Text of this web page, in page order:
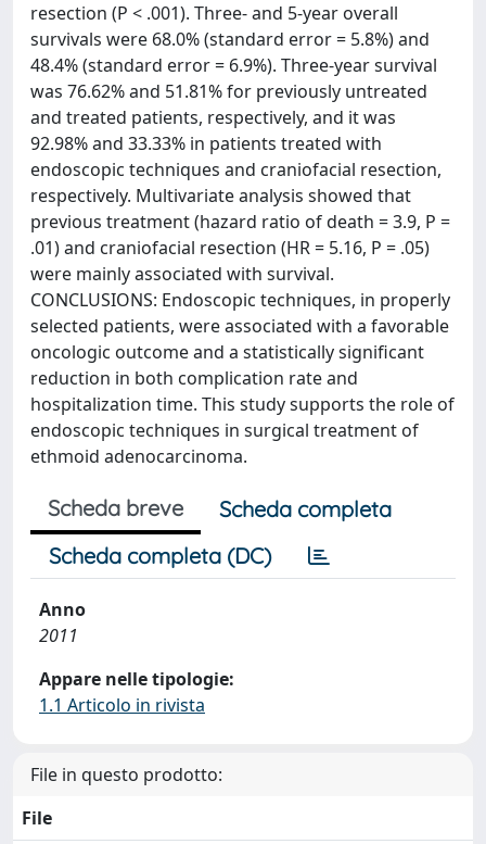
resection (P < .001). Three- and 5-year overall
survivals were 68.0% (standard error = 5.8%) and
48.4% (standard error = 6.9%). Three-year survival
was 76.62% and 51.81% for previously untreated
and treated patients, respectively, and it was
92.98% and 33.33% in patients treated with
endoscopic techniques and craniofacial resection,
respectively. Multivariate analysis showed that
previous treatment (hazard ratio of death = 3.9, P =
.01) and craniofacial resection (HR = 5.16, P = .05)
were mainly associated with survival.
CONCLUSIONS: Endoscopic techniques, in properly
selected patients, were associated with a favorable
oncologic outcome and a statistically significant
reduction in both complication rate and
hospitalization time. This study supports the role of
endoscopic techniques in surgical treatment of
ethmoid adenocarcinoma.
Scheda breve
Scheda completa
Scheda completa (DC)
Anno
2011
Appare nelle tipologie:
1.1 Articolo in rivista
File in questo prodotto:
File